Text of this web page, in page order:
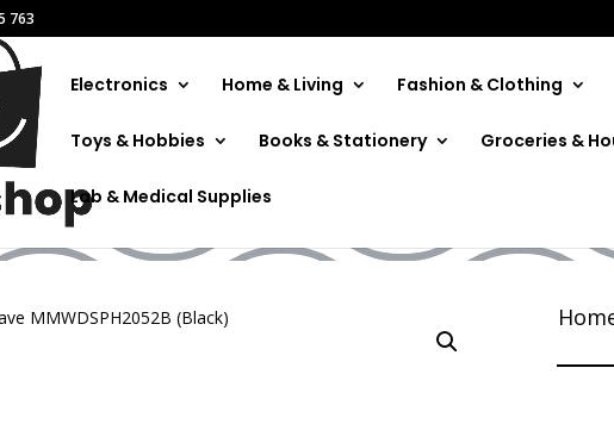
763
Electronics Home & Living Fashion & Clothing
Toys & Hobbies Books & Stationery Groceries &
Lab & Medical Supplies
Mika Microwave